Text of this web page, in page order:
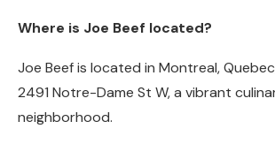
Where is Joe Beef located?
Joe Beef is located in Montreal,
2491 Notre-Dame St W, a vibrant
neighborhood.